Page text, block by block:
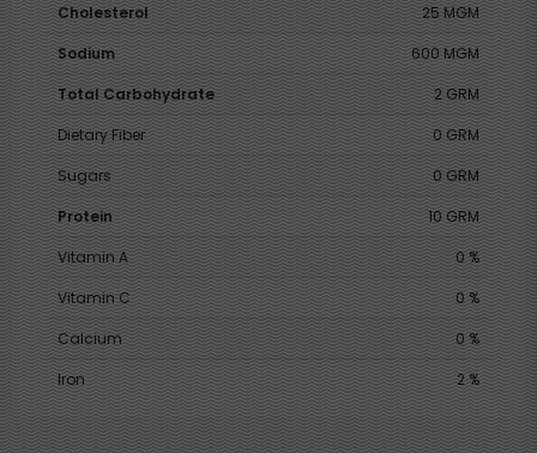
Cholesterol
25 MGM
Sodium
600 MGM
Total Carbohydrate
2 GRM
Dietary Fiber
0 GRM
Sugars
0 GRM
Protein
10 GRM
Vitamin A
0 %
Vitamin C
0 %
Calcium
0 %
Iron
2 %